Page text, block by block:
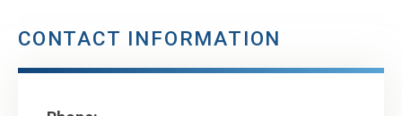
CONTACT INFORMATION